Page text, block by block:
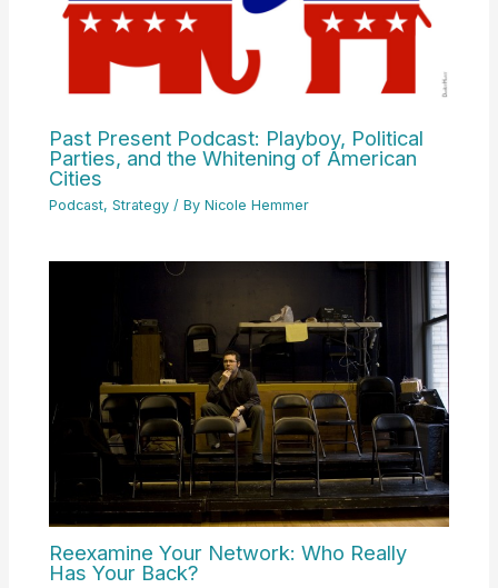
Past Present Podcast: Playboy, Political
Parties, and the Whitening of American
Cities
Podcast,Strategy / ByNicole Hemmer
Reexamine Your Network: Who Really
Has Your Back?